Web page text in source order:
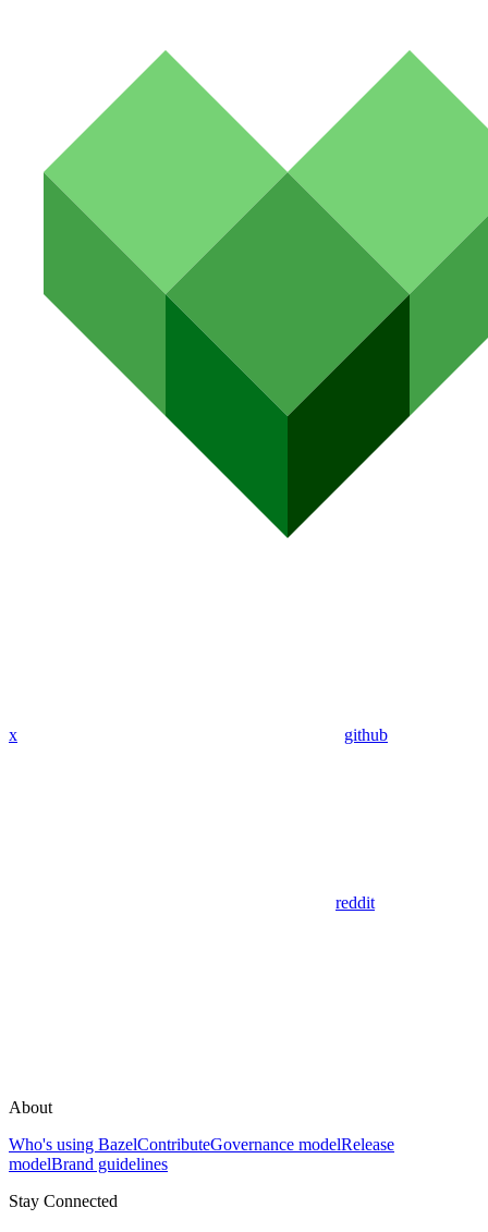
x github
reddit
About
Who's using BazelContributeGovernance modelRelease
modelBrand guidelines
Stay Connected